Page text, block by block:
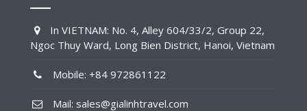
In VIETNAM: No. 4, Alley 604/33/2, Group 22,
Ngoc Thuy Ward, Long Bien District, Hanoi, Vietnam
Mobile: +84 972861122
Mail: sales@gialinhtravel.com